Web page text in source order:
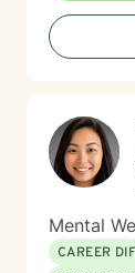
practices
healthy
personal
individual
Mental
CAREER